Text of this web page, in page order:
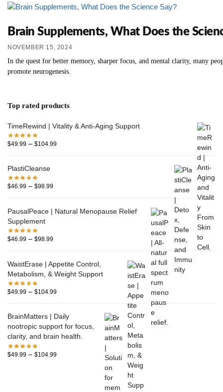
Brain Supplements, What Does the
NOVEMBER 15, 2024
In the quest for better memory, sharper focus, and mental clarity, many
promote neurogenesis.
Top rated products
TimeRewind | Vitality & Anti-Aging Support
$49.99 – $104.99
PlastiCleanse
$46.99 – $98.99
PausalPeace | Natural Menopause Relief
Supplement
$46.99 – $98.99
WaistErase | Appetite Control,
Metabolism, & Weight Support
$49.99 – $104.99
BrainMatters | Daily
nootropic support for focus,
clarity, and brain health.
$49.99 – $104.99